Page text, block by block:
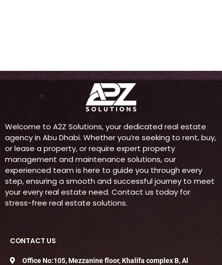
Welcome to A2Z Solutions, your dedicated real estate
agency in Abu Dhabi. Whether you’re seeking to rent, buy,
or lease a property, or require expert property
management and maintenance solutions, our
experienced team is here to guide you through every
step, ensuring a smooth and successful journey to meet
your every real estate need. Contact us today for
stress-free real estate solutions.
CONTACT US
Office No:105, Mezzanine floor, Khalifa complex B, Al